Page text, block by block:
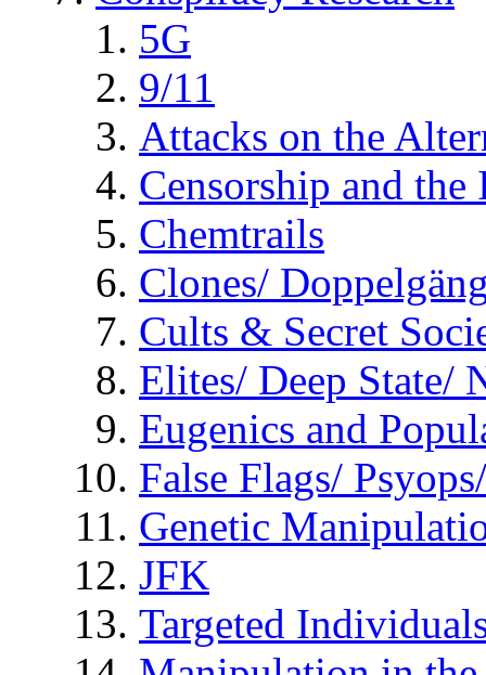
5G
9/11
Attacks on the
Censorship and
Chemtrails
Clones/
Cults & Secret
Elites/ Deep State/
Eugenics and
False Flags/
Genetic
JFK
Targeted